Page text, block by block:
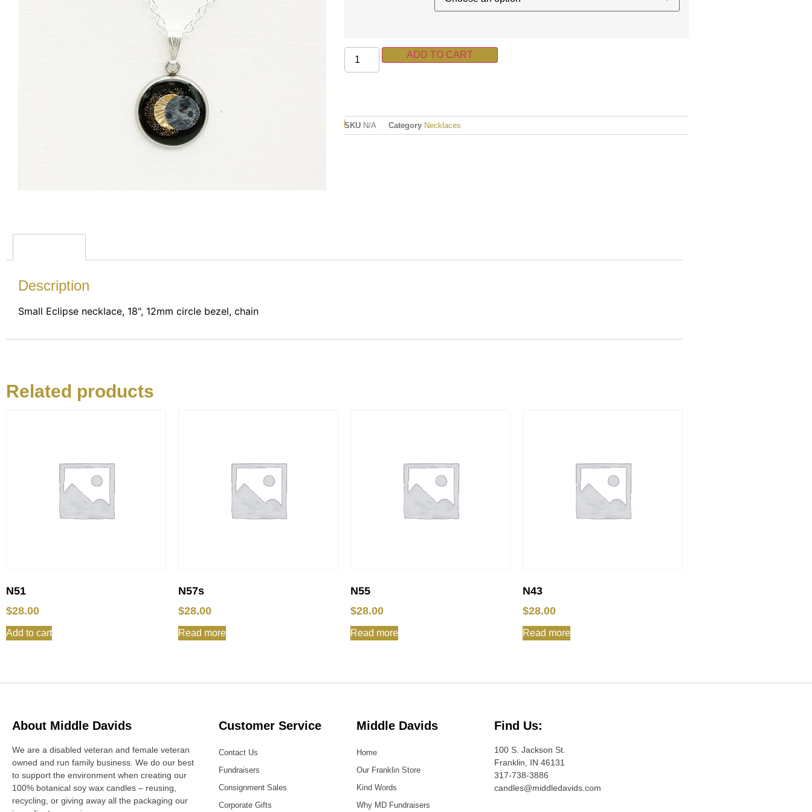
ADD TO CART
SKU N/A Category Necklaces
Description
Small Eclipse necklace, 18", 12mm circle bezel, chain
Related products
N51
$28.00
Add to cart
N57s
$28.00
Read more
N55
$28.00
Read more
N43
$28.00
Read more
About Middle Davids
We are a disabled veteran and female veteran
owned and run family business. We do our best
to support the environment when creating our
100% botanical soy wax candles – reusing,
recycling, or giving away all the packaging our
Customer Service
Contact Us
Fundraisers
Consignment Sales
Corporate Gifts
Middle Davids
Home
Our Franklin Store
Kind Words
Why MD Fundraisers
Find Us:
100 S. Jackson St.
Franklin, IN 46131
317-738-3886
candles@middledavids.com